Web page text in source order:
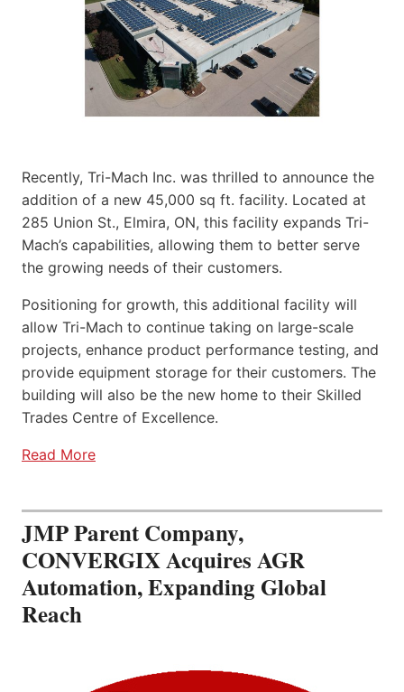
Recently, Tri-Mach Inc. was thrilled to announce the
addition of a new 45,000 sq ft. facility. Located at
285 Union St., Elmira, ON, this facility expands Tri-
Mach’s capabilities, allowing them to better serve
the growing needs of their customers.
Positioning for growth, this additional facility will
allow Tri-Mach to continue taking on large-scale
projects, enhance product performance testing, and
provide equipment storage for their customers. The
building will also be the new home to their Skilled
Trades Centre of Excellence.
Read More
JMP Parent Company,
CONVERGIX Acquires AGR
Automation, Expanding Global
Reach